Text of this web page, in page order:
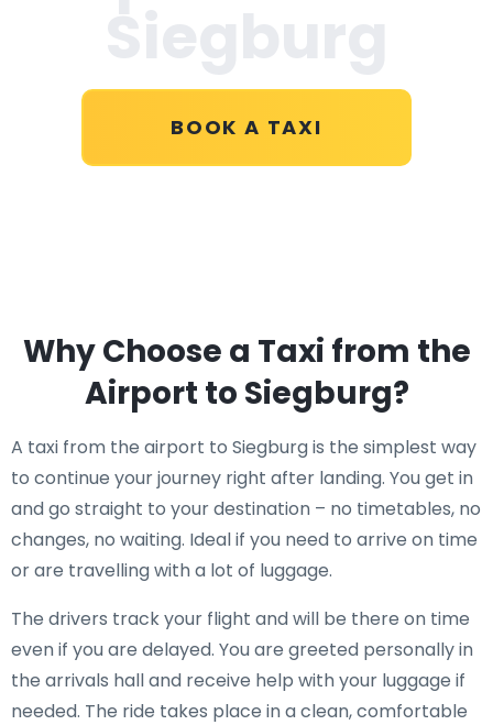
BOOK A TAXI
Why Choose a Taxi from the
Airport to Siegburg?
A taxi from the airport to Siegburg is the simplest way
to continue your journey right after landing. You get in
and go straight to your destination – no timetables, no
changes, no waiting. Ideal if you need to arrive on time
or are travelling with a lot of luggage.
The drivers track your flight and will be there on time
even if you are delayed. You are greeted personally in
the arrivals hall and receive help with your luggage if
needed. The ride takes place in a clean, comfortable